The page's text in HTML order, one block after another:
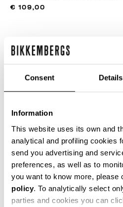
Consent Details
Information
This website uses its own and
analytical and profiling cookies
send you advertising and
preferences, as well as to
you want to know more, please
policy. To analytically select
parties and cookies you can
€ 109,00
ONESIZE
ADD TO
Choose a size